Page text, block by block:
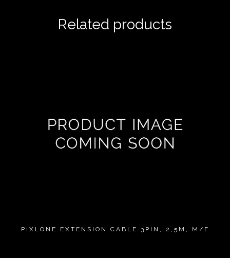
Related products
PIXLONE EXTENSION CABLE 3PIN, 2,5M, M/F